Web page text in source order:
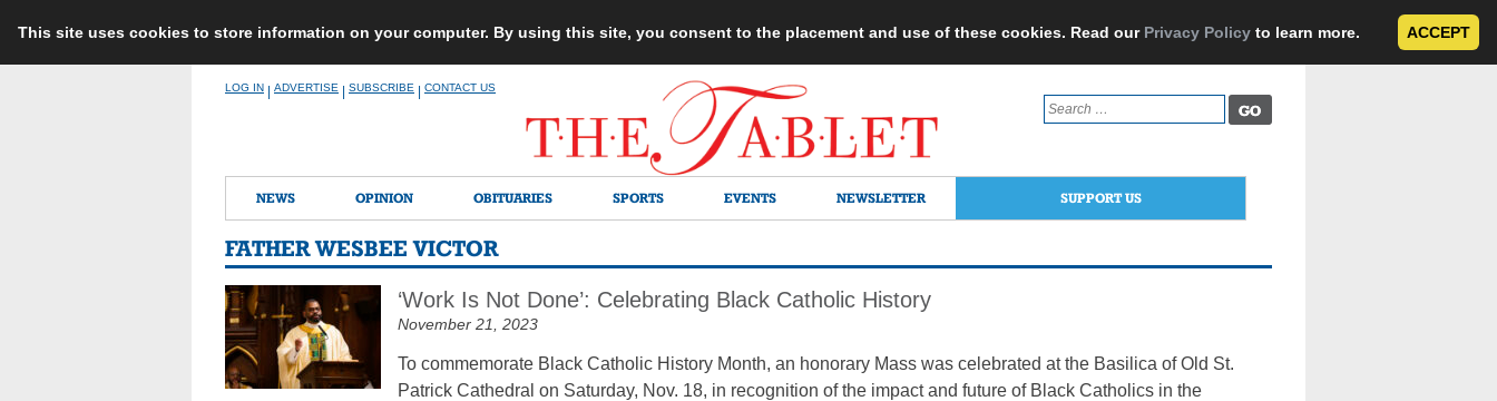
This site uses cookies to store information on your computer. By using this site, you consent to the placement and use of these cookies. Read our Privacy Policy to learn more. ACCEPT
LOG IN ADVERTISE SUBSCRIBE CONTACT US
Search
for:
NEWS OPINION OBITUARIES SPORTS EVENTS NEWSLETTER SUPPORT US
FATHER WESBEE VICTOR
‘Work Is Not Done’: Celebrating Black Catholic History
November 21, 2023
To commemorate Black Catholic History Month, an honorary Mass was celebrated at the Basilica of Old St.
Patrick Cathedral on Saturday, Nov. 18, in recognition of the impact and future of Black Catholics in the